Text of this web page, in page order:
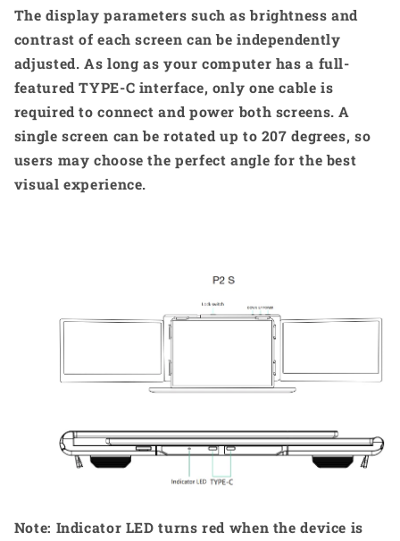
The display parameters such as brightness and
contrast of each screen can be independently
adjusted. As long as your computer has a full-
featured TYPE-C interface, only one cable is
required to connect and power both screens. A
single screen can be rotated up to 207 degrees, so
users may choose the perfect angle for the best
visual experience.
Note: Indicator LED turns red when the device is